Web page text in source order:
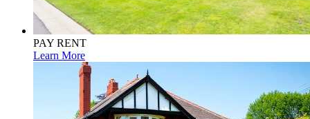
PAY RENT
Learn More